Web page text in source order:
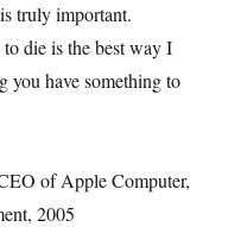
truly important.
die is the best way I
you have something to
of Apple Computer,
2005